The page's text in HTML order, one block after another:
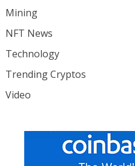
Mining
NFT News
Technology
Trending Cryptos
Video